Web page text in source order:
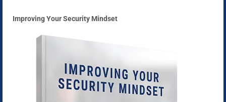
Improving Your Security Mindset